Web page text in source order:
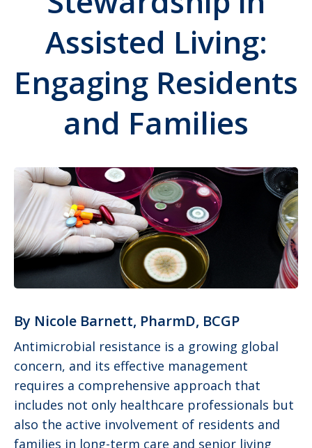
Assisted Living:
Engaging Residents
and Families
By Nicole Barnett, PharmD, BCGP
Antimicrobial resistance is a growing global
concern, and its effective management
requires a comprehensive approach that
includes not only healthcare professionals but
also the active involvement of residents and
families in long-term care and senior living